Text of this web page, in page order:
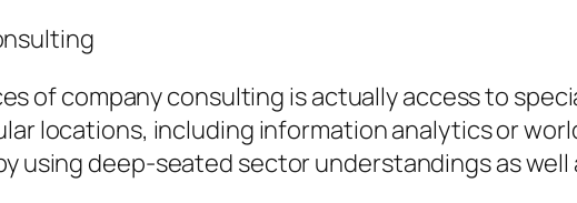
of company consulting is actually access to
locations, including information analytics or
using deep-seated sector understandings as